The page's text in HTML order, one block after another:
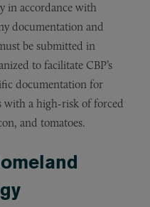
in accordance with
documentation and
be submitted in
to facilitate CBP’s
documentation for
with a high-risk of forced
and tomatoes.